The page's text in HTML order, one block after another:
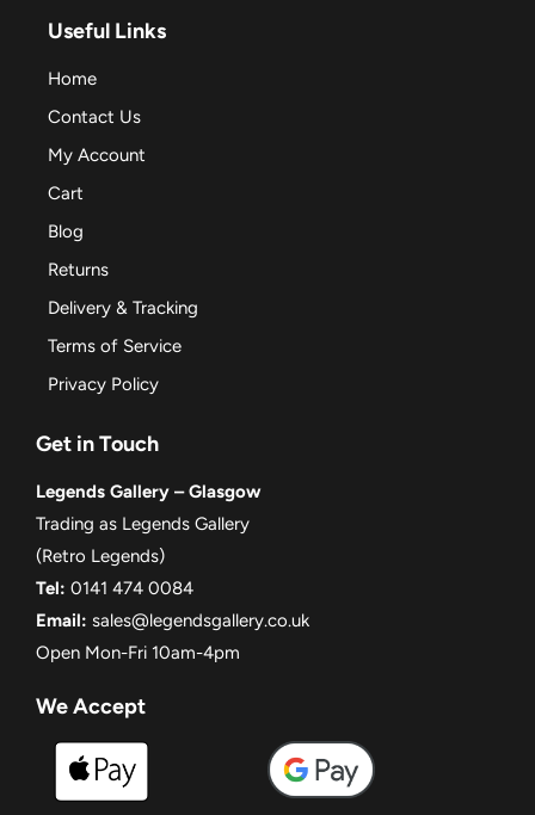
Useful Links
Home
Contact Us
My Account
Cart
Blog
Returns
Delivery & Tracking
Terms of Service
Privacy Policy
Get in Touch
Legends Gallery – Glasgow
Trading as Legends Gallery
(Retro Legends)
Tel: 0141 474 0084
Email: sales@legendsgallery.co.uk
Open Mon-Fri 10am-4pm
We Accept